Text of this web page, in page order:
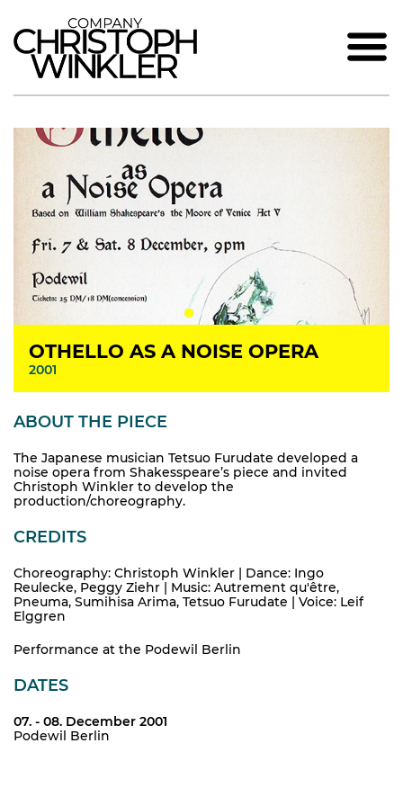
OTHELLO AS A NOISE OPERA
2001
ABOUT THE PIECE
The Japanese musician Tetsuo Furudate developed a
noise opera from Shakesspeare’s piece and invited
Christoph Winkler to develop the
production/choreography.
CREDITS
Choreography: Christoph Winkler | Dance: Ingo
Reulecke, Peggy Ziehr | Music: Autrement qu'être,
Pneuma, Sumihisa Arima, Tetsuo Furudate | Voice: Leif
Elggren
Performance at the Podewil Berlin
DATES
07. - 08. December 2001
Podewil Berlin